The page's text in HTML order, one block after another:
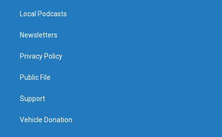
Local Podcasts
Newsletters
Privacy Policy
Public File
Support
Vehicle Donation